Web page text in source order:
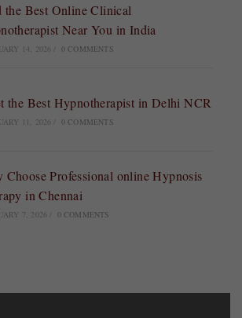
the Best Online Clinical
Near You in India
14, 2026 0 COMMENTS
the Best Hypnotherapist in Delhi NCR
11, 2026 0 COMMENTS
Choose Professional online Hypnosis
in Chennai
7, 2026 0 COMMENTS